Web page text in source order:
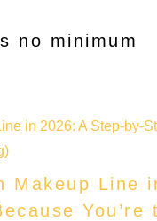
no minimum
Makeup Line
You’re